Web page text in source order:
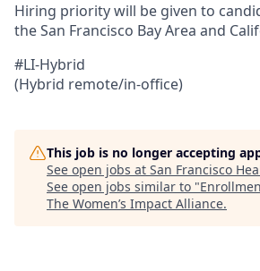
Hiring priority will be given to
the San Francisco Bay Area and
#LI-Hybrid
(Hybrid remote/in-office)
This job is no longer accepting
See open jobs at San Francisco
See open jobs similar to "
The Women’s Impact Alliance.